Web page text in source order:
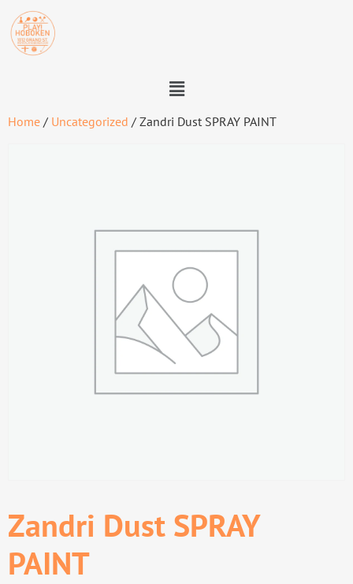
Home / Uncategorized / Zandri Dust SPRAY PAINT
Zandri Dust SPRAY
PAINT